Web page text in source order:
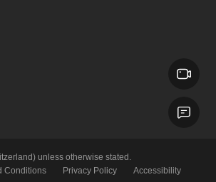
unless otherwise stated.
Conditions Privacy Policy Accessibility